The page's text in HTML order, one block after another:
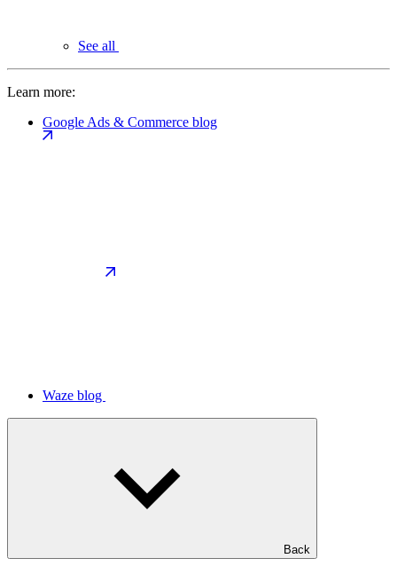
See all
Learn more:
Google Ads & Commerce blog
Waze blog
Back